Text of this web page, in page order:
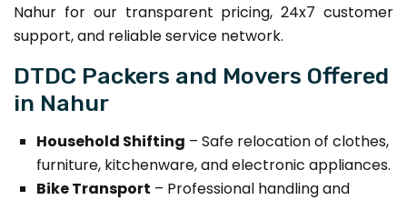
Nahur for our transparent pricing, 24x7 customer
support, and reliable service network.
DTDC Packers and Movers Offered
in Nahur
Household Shifting – Safe relocation of clothes,
furniture, kitchenware, and electronic appliances.
Bike Transport – Professional handling and